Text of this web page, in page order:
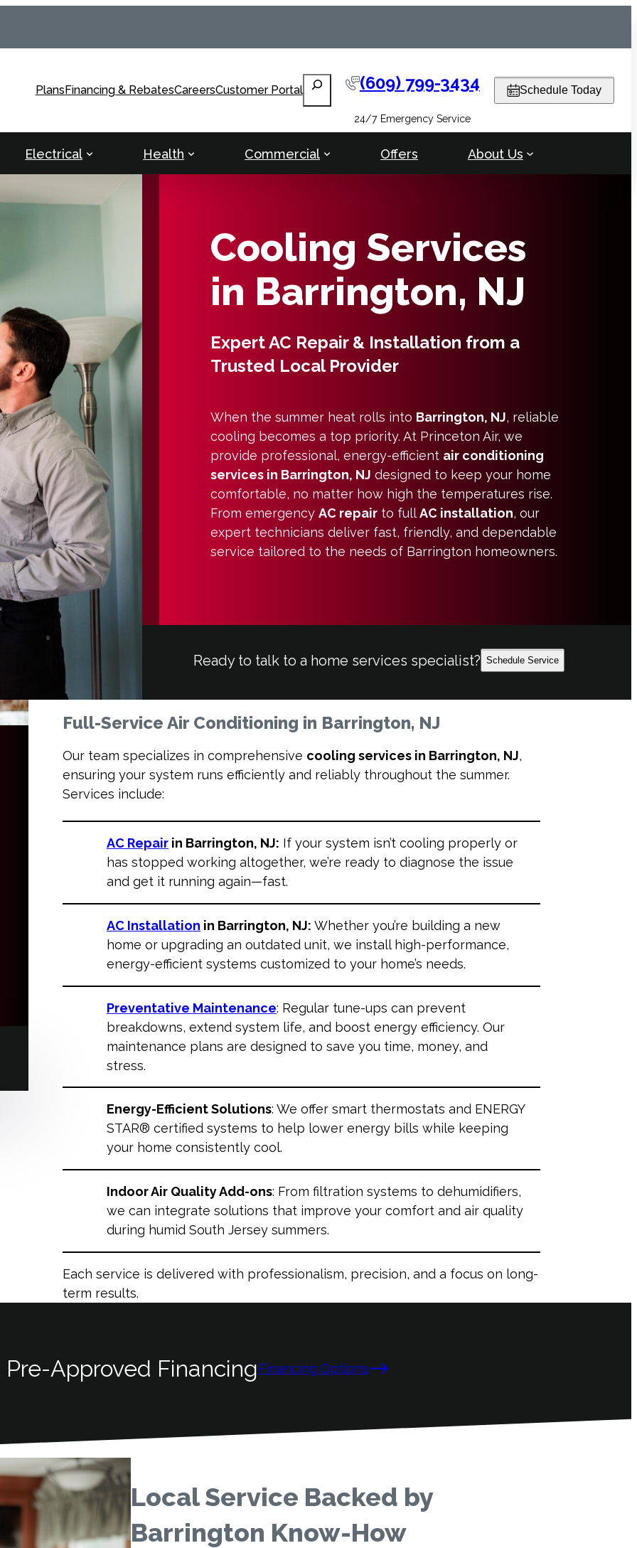
PlansFinancing & RebatesCareersCustomer Portal
Search (609) 799-3434
24/7 Emergency Service
Schedule Today
Electrical Health Commercial Offers About Us
Cooling Services
in Barrington, NJ
Expert AC Repair & Installation from a
Trusted Local Provider
When the summer heat rolls into Barrington, NJ, reliable
cooling becomes a top priority. At Princeton Air, we
provide professional, energy-efficient air conditioning
services in Barrington, NJ designed to keep your home
comfortable, no matter how high the temperatures rise.
From emergency AC repair to fullAC installation, our
expert technicians deliver fast, friendly, and dependable
service tailored to the needs of Barrington homeowners.
Ready to talk to a home services specialist? Schedule Service
Full-Service Air Conditioning in Barrington, NJ
Our team specializes in comprehensive cooling services in Barrington, NJ,
ensuring your system runs efficiently and reliably throughout the summer.
Services include:
AC Repair in Barrington, NJ: If your system isn’t cooling properly or
has stopped working altogether, we’re ready to diagnose the issue
and get it running again—fast.
AC Installation in Barrington, NJ: Whether you’re building a new
home or upgrading an outdated unit, we install high-performance,
energy-efficient systems customized to your home’s needs.
Preventative Maintenance: Regular tune-ups can prevent
breakdowns, extend system life, and boost energy efficiency. Our
maintenance plans are designed to save you time, money, and
stress.
Energy-Efficient Solutions: We offer smart thermostats and ENERGY
STAR® certified systems to help lower energy bills while keeping
your home consistently cool.
Indoor Air Quality Add-ons: From filtration systems to dehumidifiers,
we can integrate solutions that improve your comfort and air quality
during humid South Jersey summers.
Each service is delivered with professionalism, precision, and a focus on long-
term results.
Pre-Approved FinancingFinancing Options
Local Service Backed by
Barrington Know-How